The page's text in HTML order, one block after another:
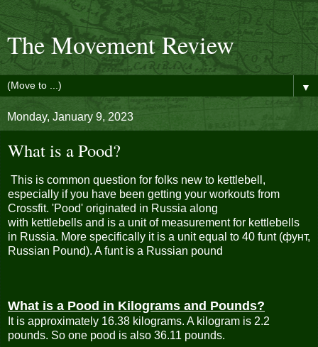
The Movement Review
▼
Monday, January 9, 2023
What is a Pood?
This is common question for folks new to kettlebell ,
especially if you have been getting your workouts from
Crossfit. 'Pood' originated in Russia along
with kettlebells and is a unit of measurement for kettlebells
in Russia. More specifically it is a unit equal to 40 funt (фунт,
Russian Pound). A funt is a Russian pound
What is a Pood in Kilograms and Pounds?
It is approximately 16.38 kilograms. A kilogram is 2.2
pounds. So one pood is also 36.11 pounds.